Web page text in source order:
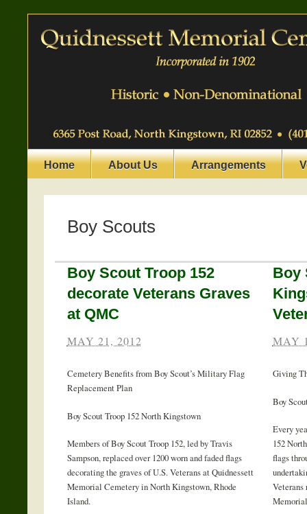
Home About Us Arrangements
Boy Scouts
Boy Scout Troop 152
decorate Veterans Graves
at QMC
MAY 21, 2012
Cemetery Benefits from Boy Scout’s Military Flag
Replacement Plan
Boy Scout Troop 152 North Kingstown
Members of Boy Scout Troop 152, led by Travis
Sampson, replaced over 1200 worn and faded flags
decorating the graves of U.S. Veterans at Quidnessett
Memorial Cemetery in North Kingstown, Rhode
Island.
Boy
MAY
Giving
Boy
Every
152
flags
Veterans